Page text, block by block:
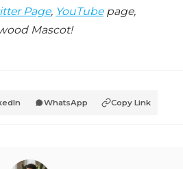
Page, YouTubepage,
Mascot!
WhatsApp Copy Link